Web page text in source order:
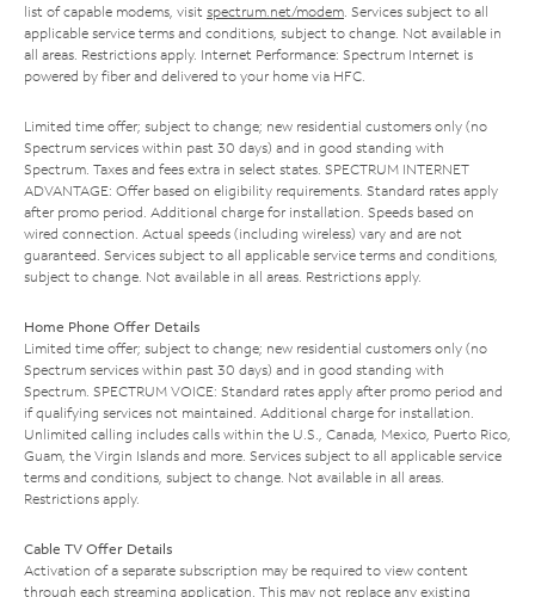
list of capable modems, visit spectrum.net/modem . Services subject to all
applicable service terms and conditions, subject to change. Not available in
all areas. Restrictions apply. Internet Performance: Spectrum Internet is
powered by fiber and delivered to your home via HFC.
Limited time offer; subject to change; new residential customers only (no
Spectrum services within past 30 days) and in good standing with
Spectrum. Taxes and fees extra in select states. SPECTRUM INTERNET
ADVANTAGE: Offer based on eligibility requirements. Standard rates apply
after promo period. Additional charge for installation. Speeds based on
wired connection. Actual speeds (including wireless) vary and are not
guaranteed. Services subject to all applicable service terms and conditions,
subject to change. Not available in all areas. Restrictions apply.
Home Phone Offer Details
Limited time offer; subject to change; new residential customers only (no
Spectrum services within past 30 days) and in good standing with
Spectrum. SPECTRUM VOICE: Standard rates apply after promo period and
if qualifying services not maintained. Additional charge for installation.
Unlimited calling includes calls within the U.S., Canada, Mexico, Puerto Rico,
Guam, the Virgin Islands and more. Services subject to all applicable service
terms and conditions, subject to change. Not available in all areas.
Restrictions apply.
Cable TV Offer Details
Activation of a separate subscription may be required to view content
through each streaming application. This may not replace any existing